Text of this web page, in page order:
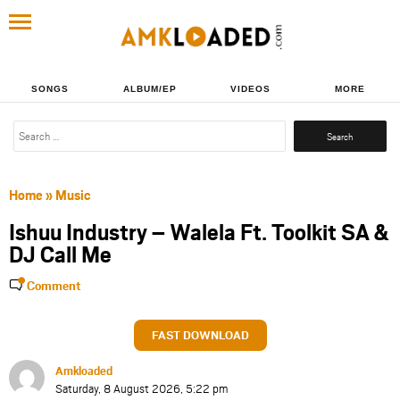
SONGS ALBUM/EP VIDEOS MORE
Search
Home» Music
Ishuu Industry – Walela Ft. Toolkit SA &
DJ Call Me
Comment
FAST DOWNLOAD
Amkloaded
Saturday, 8 August 2026, 5:22 pm